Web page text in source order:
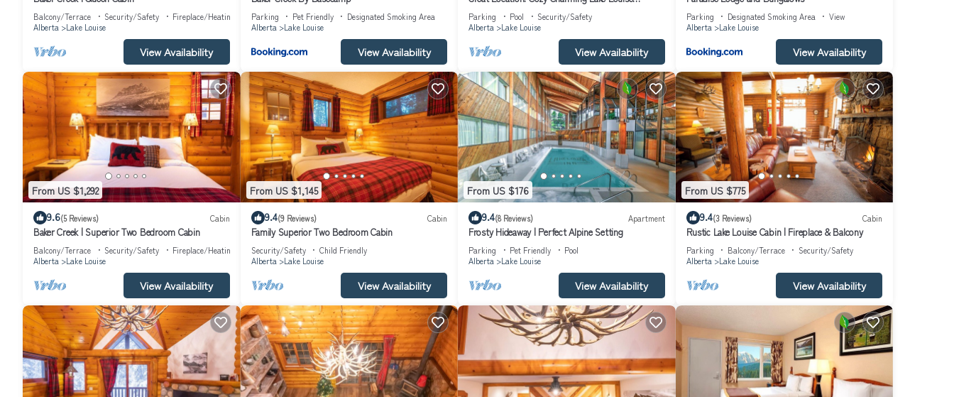
Balcony/Terrace Security/Safety
Fireplace/Heating
Alberta
Lake Louise
View Availability
Parking Pet Friendly
Designated Smoking Area
Alberta
Lake Louise
View Availability
Getaway
Parking Pool
Security/Safety
Alberta
Lake Louise
View Availability
Parking Designated Smoking Area
View
Alberta
Lake Louise
View Availability
From US $1,292
9.6(5 Reviews) Cabin
Baker Creek | Superior Two Bedroom Cabin
Balcony/Terrace Security/Safety
Fireplace/Heating
Alberta
Lake Louise
View Availability
From US $1,145
9.4(9 Reviews) Cabin
Family Superior Two Bedroom Cabin
Security/Safety
Child Friendly
Alberta
Lake Louise
View Availability
From US $176
9.4(8 Reviews) Apartment
Frosty Hideaway | Perfect Alpine Setting
Parking Pet Friendly
Pool
Alberta
Lake Louise
View Availability
From US $775
9.4(3 Reviews) Cabin
Rustic Lake Louise Cabin | Fireplace & Balcony
Parking Balcony/Terrace
Security/Safety
Alberta
Lake Louise
View Availability